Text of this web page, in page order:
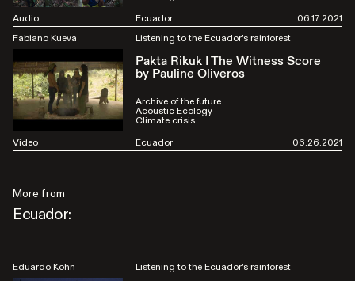
Audio
Ecuador
06.17.2021
Fabiano Kueva
Listening to the Ecuador's rainforest
Pakta Rikuk I The Witness Score
by Pauline Oliveros
Archive of the future
Acoustic Ecology
Climate crisis
Video
Ecuador 06.26.2021
More from
Ecuador:
Eduardo Kohn Listening to the Ecuador's rainforest